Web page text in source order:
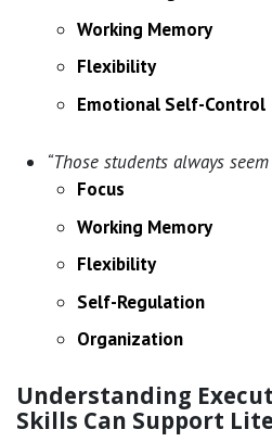
Working Memory
Flexibility
Emotional Self-Control
“Those students always
Focus
Working Memory
Flexibility
Self-Regulation
Organization
Understanding
Skills Can Support